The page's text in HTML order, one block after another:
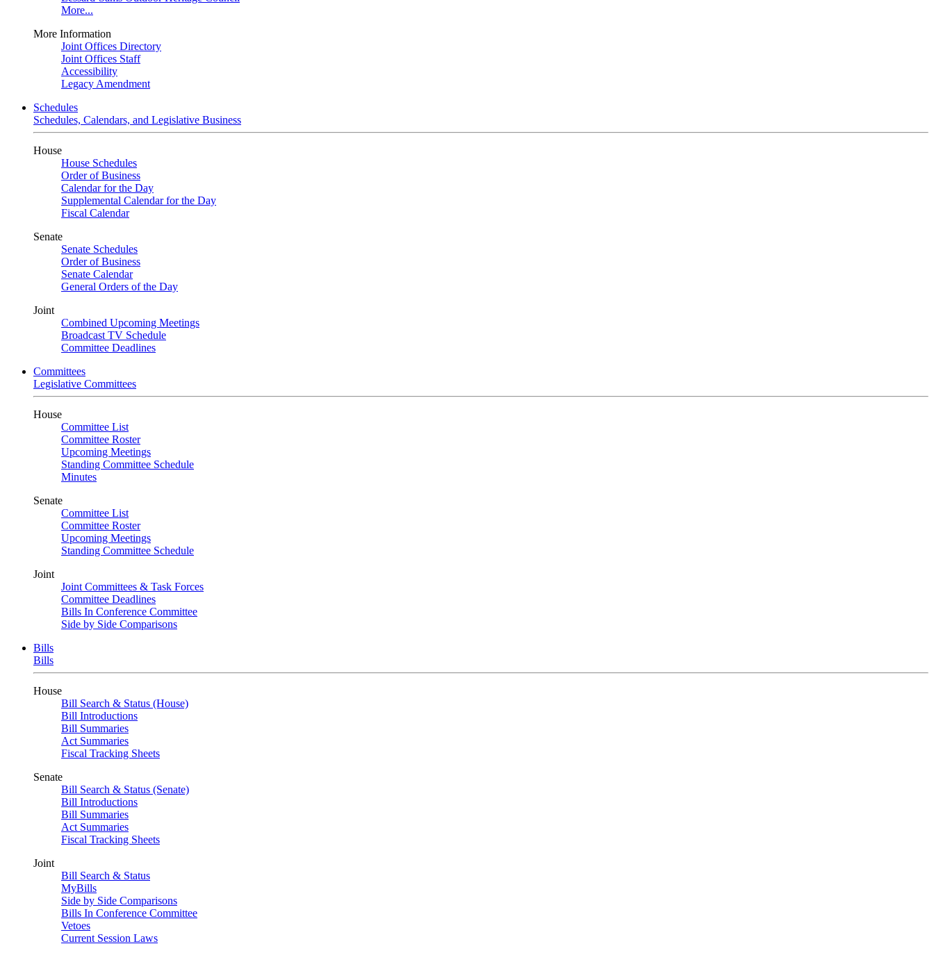
More...
More Information
Joint Offices Directory
Joint Offices Staff
Accessibility
Legacy Amendment
Schedules
Schedules, Calendars, and Legislative Business
House
House Schedules
Order of Business
Calendar for the Day
Supplemental Calendar for the Day
Fiscal Calendar
Senate
Senate Schedules
Order of Business
Senate Calendar
General Orders of the Day
Joint
Combined Upcoming Meetings
Broadcast TV Schedule
Committee Deadlines
Committees
Legislative Committees
House
Committee List
Committee Roster
Upcoming Meetings
Standing Committee Schedule
Minutes
Senate
Committee List
Committee Roster
Upcoming Meetings
Standing Committee Schedule
Joint
Joint Committees & Task Forces
Committee Deadlines
Bills In Conference Committee
Side by Side Comparisons
Bills
Bills
House
Bill Search & Status (House)
Bill Introductions
Bill Summaries
Act Summaries
Fiscal Tracking Sheets
Senate
Bill Search & Status (Senate)
Bill Introductions
Bill Summaries
Act Summaries
Fiscal Tracking Sheets
Joint
Bill Search & Status
MyBills
Side by Side Comparisons
Bills In Conference Committee
Vetoes
Current Session Laws